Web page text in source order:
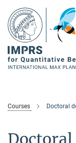
Main-
Content
Courses Doctoral
Doctoral